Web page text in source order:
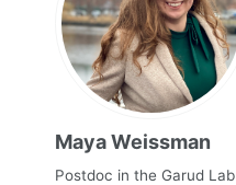
Maya Weissman
Postdoc in the Garud Lab